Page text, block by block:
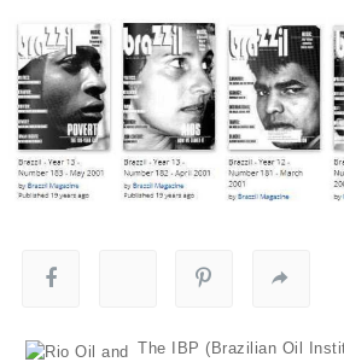
The IBP (Brazilian Oil